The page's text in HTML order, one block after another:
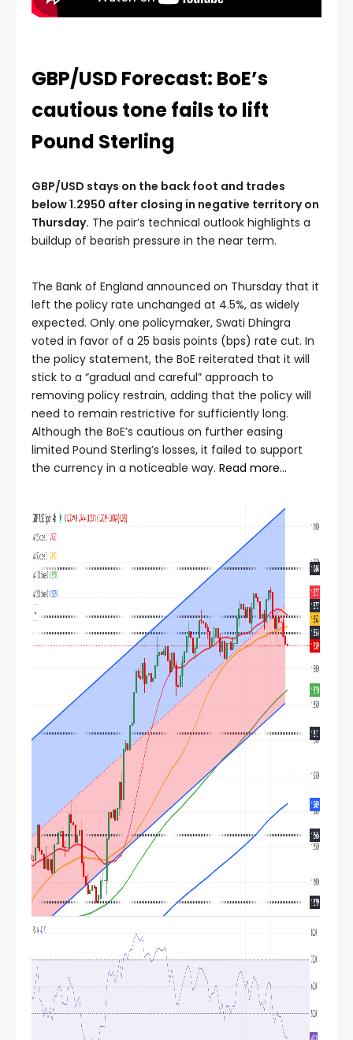
GBP/USD Forecast: BoE’s
cautious tone fails to lift
Pound Sterling
GBP/USD stays on the back foot and trades
below 1.2950 after closing in negative territory on
Thursday. The pair’s technical outlook highlights a
buildup of bearish pressure in the near term.
The Bank of England announced on Thursday that it
left the policy rate unchanged at 4.5%, as widely
expected. Only one policymaker, Swati Dhingra
voted in favor of a 25 basis points (bps) rate cut. In
the policy statement, the BoE reiterated that it will
stick to a “gradual and careful” approach to
removing policy restrain, adding that the policy will
need to remain restrictive for sufficiently long.
Although the BoE’s cautious on further easing
limited Pound Sterling’s losses, it failed to support
the currency in a noticeable way. Read more…